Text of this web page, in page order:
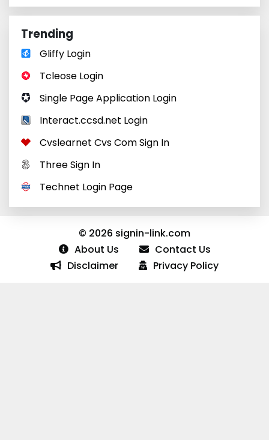
Trending
Gliffy Login
Tcleose Login
Single Page Application Login
Interact.ccsd.net Login
Cvslearnet Cvs Com Sign In
Three Sign In
Technet Login Page
© 2026 signin-link.com
About Us
Contact Us
Disclaimer
Privacy Policy